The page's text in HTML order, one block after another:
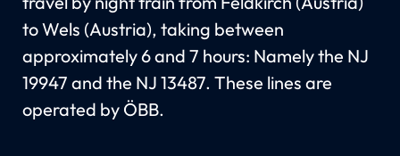
to Wels (Austria), taking between
approximately 6 and 7 hours: Namely the NJ
19947 and the NJ 13487. These lines are
operated by ÖBB.